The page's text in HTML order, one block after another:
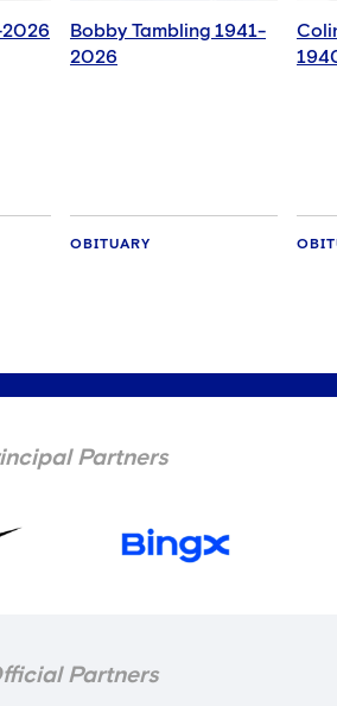
2026
Bobby Tambling 1941-
2026
OBITUARY
Partners
Partners